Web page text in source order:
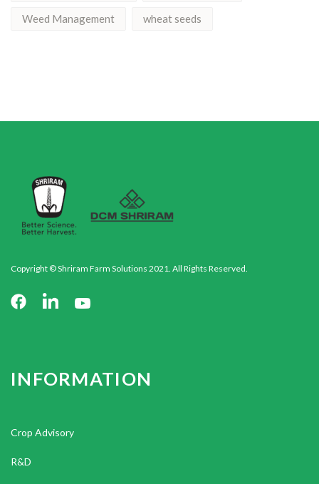
Weed Management wheat seeds
Copyright © Shriram Farm Solutions 2021. All Rights Reserved.
INFORMATION
Crop Advisory
R&D